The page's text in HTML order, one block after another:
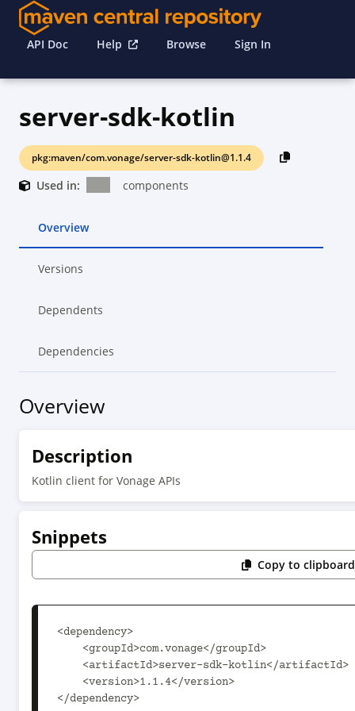
API Doc Help Browse Sign In
server-sdk-kotlin
pkg:maven/com.vonage/server-sdk-kotlin@1.1.4
Used in: components
Overview
Versions
Dependents
Dependencies
Overview
Description
Kotlin client for Vonage APIs
Snippets
Copy to clipboard
<dependency>
</dependency>